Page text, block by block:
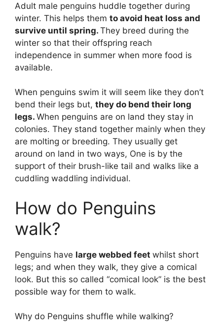
Adult male penguins huddle together during
winter. This helps them to avoid heat loss and
survive until spring. They breed during the
winter so that their offspring reach
independence in summer when more food is
available.
When penguins swim it will seem like they don’t
bend their legs but, they do bend their long
legs. When penguins are on land they stay in
colonies. They stand together mainly when they
are molting or breeding. They usually get
around on land in two ways, One is by the
support of their brush-like tail and walks like a
cuddling waddling individual.
How do Penguins
walk?
Penguins have large webbed feet whilst short
legs; and when they walk, they give a comical
look. But this so called “comical look” is the best
possible way for them to walk.
Why do Penguins shuffle while walking?